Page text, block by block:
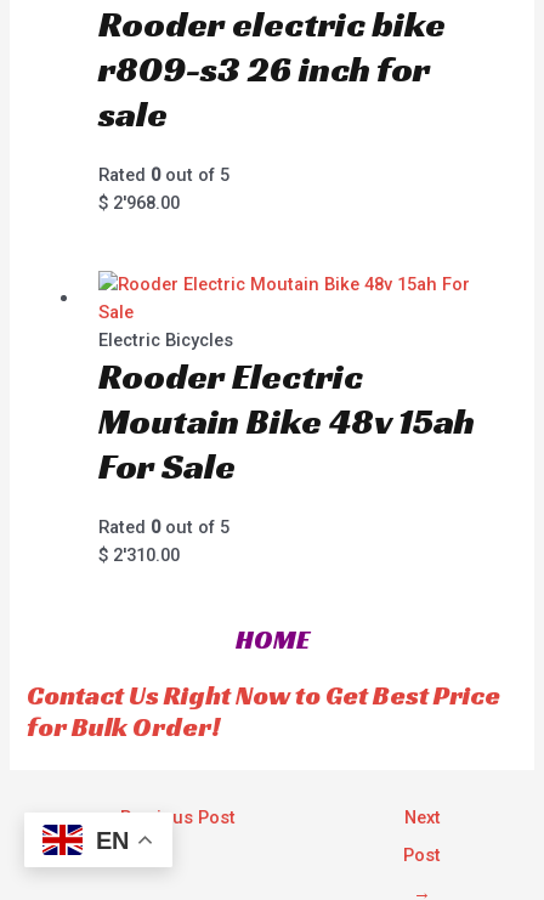
Rooder electric bike
r809-s3 26 inch for
sale
Rated 0out of 5
$2'968.00
Electric Bicycles
Rooder Electric
Moutain Bike 48v 15ah
For Sale
Rated 0out of 5
$2'310.00
HOME
Contact Us Right Now to Get Best Price
for Bulk Order!
Previous Post
Next
Post
→
EN